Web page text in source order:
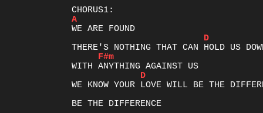
A
D
F#m
D
WE KNOW YOUR LOVE WILL BE THE
BE THE DIFFERENCE